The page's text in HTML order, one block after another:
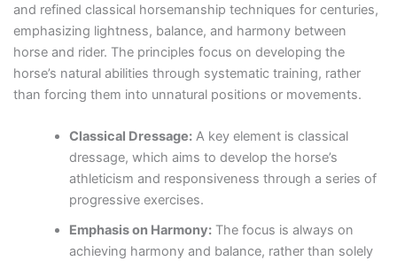
and refined classical horsemanship techniques for centuries,
emphasizing lightness, balance, and harmony between
horse and rider. The principles focus on developing the
horse’s natural abilities through systematic training, rather
than forcing them into unnatural positions or movements.
Classical Dressage: A key element is classical
dressage, which aims to develop the horse’s
athleticism and responsiveness through a series of
progressive exercises.
Emphasis on Harmony: The focus is always on
achieving harmony and balance, rather than solely